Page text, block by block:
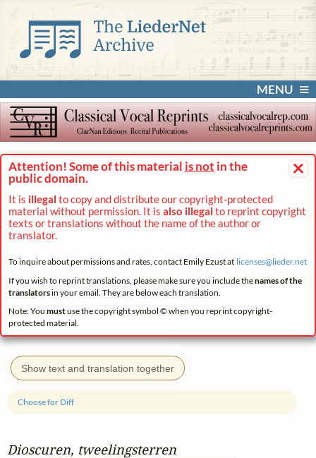
MENU
×
Attention! Some of this material is not in the
public domain.
It is illegal to copy and distribute our copyright-protected
material without permission. It is also illegal to reprint copyright
texts or translations without the name of the author or
translator.
To inquire about permissions and rates, contact Emily Ezust at licenses@lieder.net
If you wish to reprint translations, please make sure you include thenames of the
translatorsin your email. They are below each translation.
Note: You mustuse the copyright symbol © when you reprint copyright-
protected material.
Show text and translation together
Dioscuren, tweelingsterren
Choose for Diff